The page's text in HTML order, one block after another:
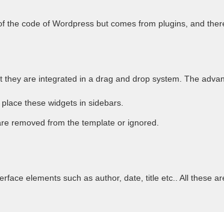
the code of Wordpress but comes from plugins, and
they are integrated in a drag and drop system. The
these widgets in sidebars.
removed from the template or ignored.
elements such as author, date, title etc.. All these